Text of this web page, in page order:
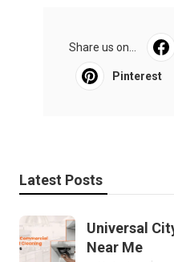
Share us on...
Pinterest
Latest Posts
Universal
Near Me